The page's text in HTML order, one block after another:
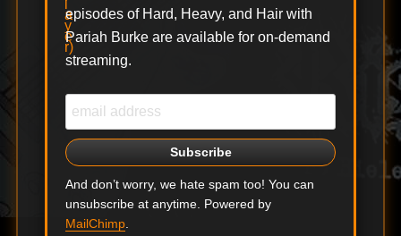
episodes of Hard, Heavy, and Hair with
Pariah Burke are available for on-demand
streaming.
And don’t worry, we hate spam too! You can
unsubscribe at anytime. Powered by
MailChimp.